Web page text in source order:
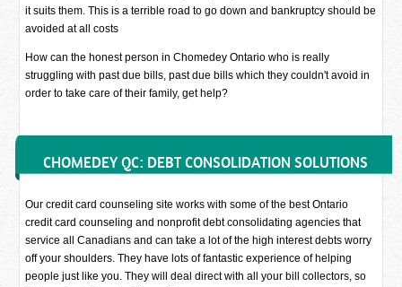
it suits them. This is a terrible road to go down and bankruptcy should be
avoided at all costs
How can the honest person in Chomedey Ontario who is really
struggling with past due bills, past due bills which they couldn't avoid in
order to take care of their family, get help?
CHOMEDEY QC: DEBT CONSOLIDATION SOLUTIONS
Our credit card counseling site works with some of the best Ontario
credit card counseling and nonprofit debt consolidating agencies that
service all Canadians and can take a lot of the high interest debts worry
off your shoulders. They have lots of fantastic experience of helping
people just like you. They will deal direct with all your bill collectors, so